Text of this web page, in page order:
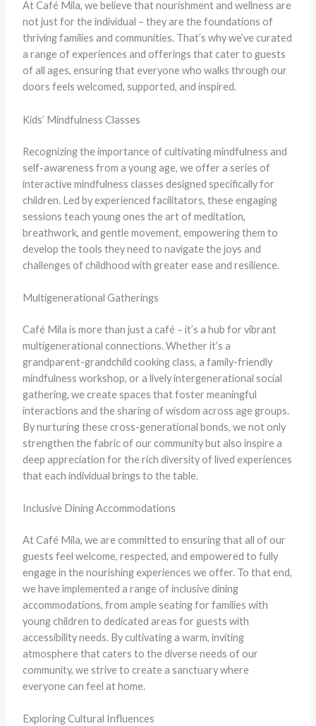
At Café Mila, we believe that nourishment and wellness are
not just for the individual – they are the foundations of
thriving families and communities. ​That’s why we’ve curated
a range of experiences and offerings that cater to guests
of all ages, ensuring that everyone who walks through our
doors feels welcomed, supported, and inspired.
Kids’ Mindfulness Classes
​Recognizing the importance of cultivating mindfulness and
self-awareness from a young age, we offer a series of
interactive mindfulness classes designed specifically for
children. ​Led by experienced facilitators, these engaging
sessions teach young ones the art of meditation,
breathwork, and gentle movement, empowering them to
develop the tools they need to navigate the joys and
challenges of childhood with greater ease and resilience.
Multigenerational Gatherings
​Café Mila is more than just a café – it’s a hub for vibrant
multigenerational connections. ​Whether it’s a
grandparent-grandchild cooking class, a family-friendly
mindfulness workshop, or a lively intergenerational social
gathering, we create spaces that foster meaningful
interactions and the sharing of wisdom across age groups. ​
By nurturing these cross-generational bonds, we not only
strengthen the fabric of our community but also inspire a
deep appreciation for the rich diversity of lived experiences
that each individual brings to the table.
Inclusive Dining Accommodations
​At Café Mila, we are committed to ensuring that all of our
guests feel welcome, respected, and empowered to fully
engage in the nourishing experiences we offer. ​To that end,
we have implemented a range of inclusive dining
accommodations, from ample seating for families with
young children to dedicated areas for guests with
accessibility needs. ​By cultivating a warm, inviting
atmosphere that caters to the diverse needs of our
community, we strive to create a sanctuary where
everyone can feel at home.
Exploring Cultural Influences